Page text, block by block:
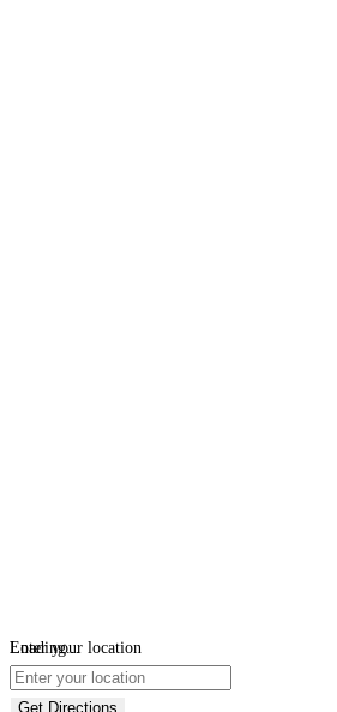
Loading...
Enter your location
Get Directions